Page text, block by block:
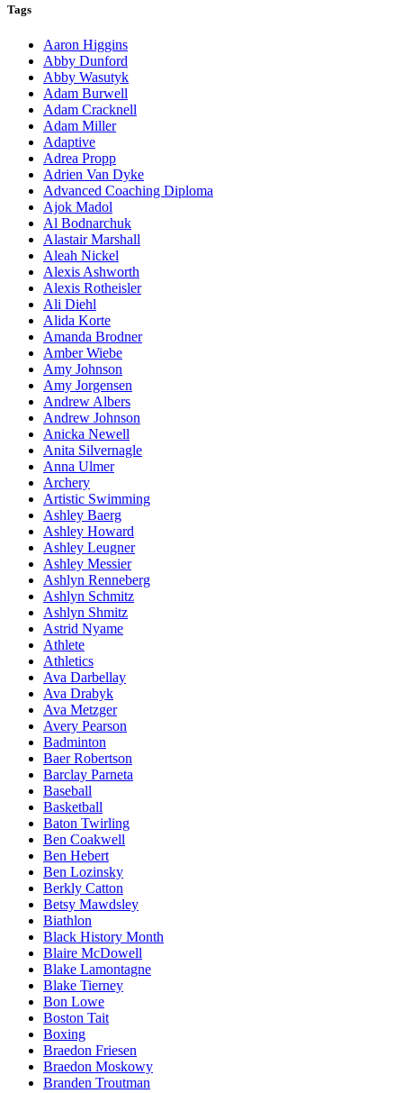
Tags
Aaron Higgins
Abby Dunford
Abby Wasutyk
Adam Burwell
Adam Cracknell
Adam Miller
Adaptive
Adrea Propp
Adrien Van Dyke
Advanced Coaching Diploma
Ajok Madol
Al Bodnarchuk
Alastair Marshall
Aleah Nickel
Alexis Ashworth
Alexis Rotheisler
Ali Diehl
Alida Korte
Amanda Brodner
Amber Wiebe
Amy Johnson
Amy Jorgensen
Andrew Albers
Andrew Johnson
Anicka Newell
Anita Silvernagle
Anna Ulmer
Archery
Artistic Swimming
Ashley Baerg
Ashley Howard
Ashley Leugner
Ashley Messier
Ashlyn Renneberg
Ashlyn Schmitz
Ashlyn Shmitz
Astrid Nyame
Athlete
Athletics
Ava Darbellay
Ava Drabyk
Ava Metzger
Avery Pearson
Badminton
Baer Robertson
Barclay Parneta
Baseball
Basketball
Baton Twirling
Ben Coakwell
Ben Hebert
Ben Lozinsky
Berkly Catton
Betsy Mawdsley
Biathlon
Black History Month
Blaire McDowell
Blake Lamontagne
Blake Tierney
Bon Lowe
Boston Tait
Boxing
Braedon Friesen
Braedon Moskowy
Branden Troutman